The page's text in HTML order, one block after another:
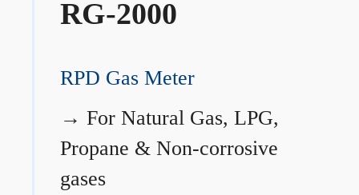
RG-2000
RPD Gas Meter
→ For Natural Gas, LPG,
Propane & Non-corrosive
gases